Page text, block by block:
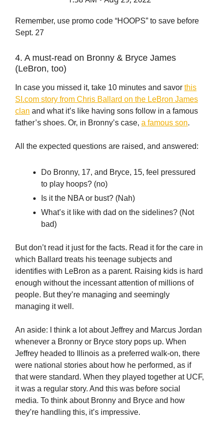
Remember, use promo code “HOOPS” to save before
Sept. 27
4. A must-read on Bronny & Bryce James
(LeBron, too)
In case you missed it, take 10 minutes and savor this
SI.com story from Chris Ballard on the LeBron James
clan and what it’s like having sons follow in a famous
father’s shoes. Or, in Bronny’s case, a famous son.
All the expected questions are raised, and answered:
Do Bronny, 17, and Bryce, 15, feel pressured
to play hoops? (no)
Is it the NBA or bust? (Nah)
What’s it like with dad on the sidelines? (Not
bad)
But don’t read it just for the facts. Read it for the care in
which Ballard treats his teenage subjects and
identifies with LeBron as a parent. Raising kids is hard
enough without the incessant attention of millions of
people. But they’re managing and seemingly
managing it well.
An aside: I think a lot about Jeffrey and Marcus Jordan
whenever a Bronny or Bryce story pops up. When
Jeffrey headed to Illinois as a preferred walk-on, there
were national stories about how he performed, as if
that were standard. When they played together at UCF,
it was a regular story. And this was before social
media. To think about Bronny and Bryce and how
they’re handling this, it’s impressive.